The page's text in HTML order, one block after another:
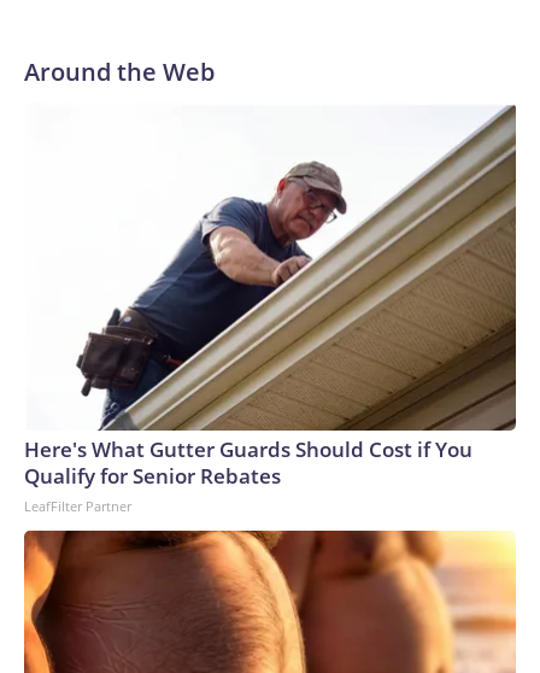
Around the Web
Here's What Gutter Guards Should Cost if You
Qualify for Senior Rebates
LeafFilter Partner